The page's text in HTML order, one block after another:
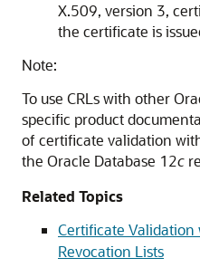
X.509, version 3,
the certificate is
Note:
To use CRLs with other
specific product
of certificate validation
the Oracle Database 12c
Related Topics
Certificate Validation
Revocation Lists